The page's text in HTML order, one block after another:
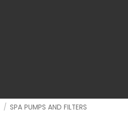
/ SPA PUMPS AND FILTERS